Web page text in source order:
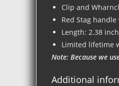
Clip and
Red Stag
Length: 2.38
Limited lifetime
Note: Because we
Additional